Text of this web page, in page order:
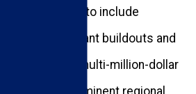
has grown to include
from tenant buildouts and
upgrades to multi-million-dollar
for prominent regional